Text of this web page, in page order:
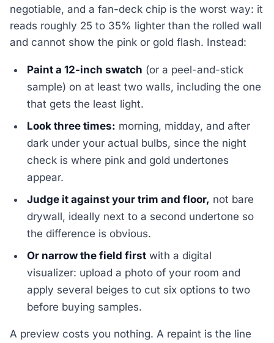
negotiable, and a fan-deck chip is the worst way: it
reads roughly 25 to 35% lighter than the rolled wall
and cannot show the pink or gold flash. Instead:
Paint a 12-inch swatch (or a peel-and-stick
sample) on at least two walls, including the one
that gets the least light.
Look three times: morning, midday, and after
dark under your actual bulbs, since the night
check is where pink and gold undertones
appear.
Judge it against your trim and floor, not bare
drywall, ideally next to a second undertone so
the difference is obvious.
Or narrow the field first with a digital
visualizer: upload a photo of your room and
apply several beiges to cut six options to two
before buying samples.
A preview costs you nothing. A repaint is the line